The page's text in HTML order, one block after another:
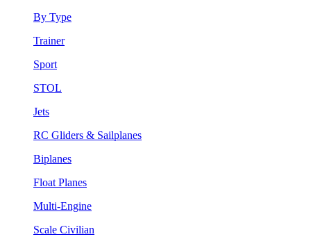
By Type
Trainer
Sport
STOL
Jets
RC Gliders & Sailplanes
Biplanes
Float Planes
Multi-Engine
Scale Civilian